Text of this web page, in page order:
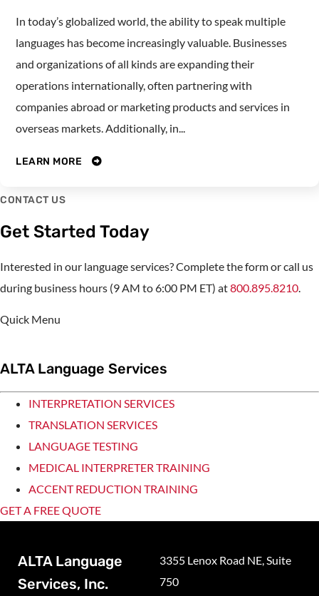
In today’s globalized world, the ability to speak multiple
languages has become increasingly valuable. Businesses
and organizations of all kinds are expanding their
operations internationally, often partnering with
companies abroad or marketing products and services in
overseas markets. Additionally, in...
LEARN MORE
CONTACT US
Get Started Today
Interested in our language services? Complete the form or call us
during business hours (9 AM to 6:00 PM ET) at800.895.8210.
Quick Menu
ALTA Language Services
INTERPRETATION SERVICES
TRANSLATION SERVICES
LANGUAGE TESTING
MEDICAL INTERPRETER TRAINING
ACCENT REDUCTION TRAINING
GET A FREE QUOTE
ALTA Language
Services, Inc.
3355 Lenox Road NE, Suite
750